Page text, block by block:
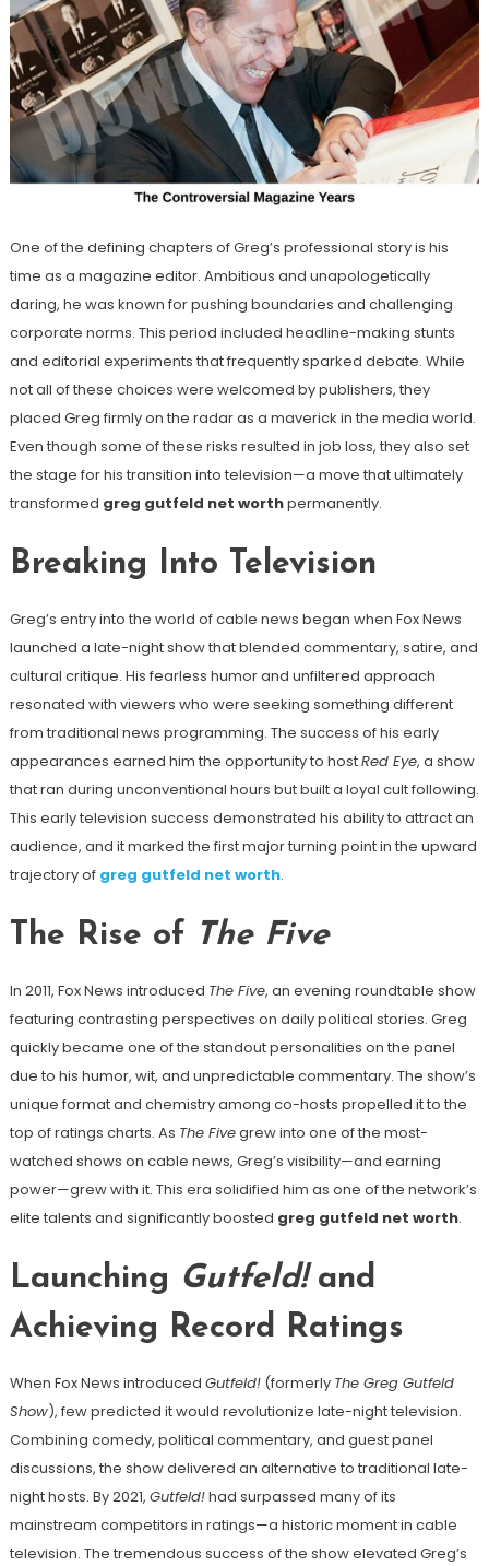
One of the defining chapters of Greg’s professional story is his
time as a magazine editor. Ambitious and unapologetically
daring, he was known for pushing boundaries and challenging
corporate norms. This period included headline-making stunts
and editorial experiments that frequently sparked debate. While
not all of these choices were welcomed by publishers, they
placed Greg firmly on the radar as a maverick in the media world.
Even though some of these risks resulted in job loss, they also set
the stage for his transition into television—a move that ultimately
transformed greg gutfeld net worthpermanently.
Breaking Into Television
Greg’s entry into the world of cable news began when Fox News
launched a late-night show that blended commentary, satire, and
cultural critique. His fearless humor and unfiltered approach
resonated with viewers who were seeking something different
from traditional news programming. The success of his early
appearances earned him the opportunity to hostRed Eye, a show
that ran during unconventional hours but built a loyal cult following.
This early television success demonstrated his ability to attract an
audience, and it marked the first major turning point in the upward
trajectory of greg gutfeld net worth.
The Rise of The Five
In 2011, Fox News introduced The Five, an evening roundtable show
featuring contrasting perspectives on daily political stories. Greg
quickly became one of the standout personalities on the panel
due to his humor, wit, and unpredictable commentary. The show’s
unique format and chemistry among co-hosts propelled it to the
top of ratings charts. As The Fivegrew into one of the most-
watched shows on cable news, Greg’s visibility—and earning
power—grew with it. This era solidified him as one of the network’s
elite talents and significantly boosted greg gutfeld net worth.
Launching Gutfeld!and
Achieving Record Ratings
When Fox News introduced Gutfeld!(formerly The Greg Gutfeld
Show), few predicted it would revolutionize late-night television.
Combining comedy, political commentary, and guest panel
discussions, the show delivered an alternative to traditional late-
night hosts. By 2021, Gutfeld!had surpassed many of its
mainstream competitors in ratings—a historic moment in cable
television. The tremendous success of the show elevated Greg’s